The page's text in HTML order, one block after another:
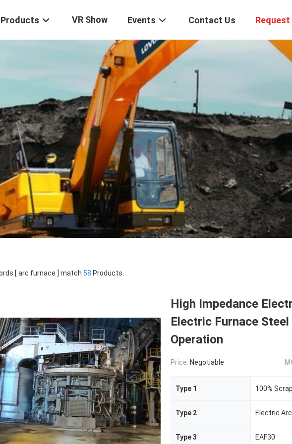
Products VR Show Events Contact Us
[ arc furnace ] match 58 Products.
High Impedance
Electric Furnace
Operation
Price: Negotiable
Type 1 100% Scrap
Type 2 Electric
Type 3 EAF30